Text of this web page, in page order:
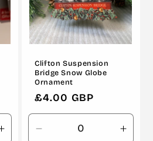
Increase
Clifton Suspension
Bridge Snow Globe
Ornament
Regular
price
£4.00 GBP
Decrease